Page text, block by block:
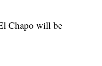
Chapo will be